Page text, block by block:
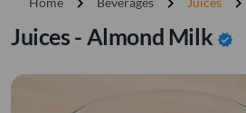
Juices - Almond Milk verified